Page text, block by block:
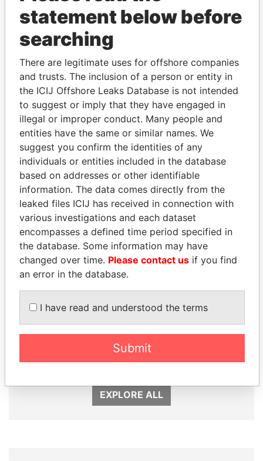
THEPOWERPLAYERS
Explore the offshore connections of world leaders,
politicians and their relatives and associates.
Pandora
Papers
Paradise
Papers
Panama Papers
Member of parliament
EXPLORE ALL
statement below before
searching
There are legitimate uses for offshore companies
and trusts. The inclusion of a person or entity in
the ICIJ Offshore Leaks Database is not intended
to suggest or imply that they have engaged in
illegal or improper conduct. Many people and
entities have the same or similar names. We
suggest you confirm the identities of any
individuals or entities included in the database
based on addresses or other identifiable
information. The data comes directly from the
leaked files ICIJ has received in connection with
various investigations and each dataset
encompasses a defined time period specified in
the database. Some information may have
changed over time. Please contact us if you find
an error in the database.
I have read and understood the terms
Submit